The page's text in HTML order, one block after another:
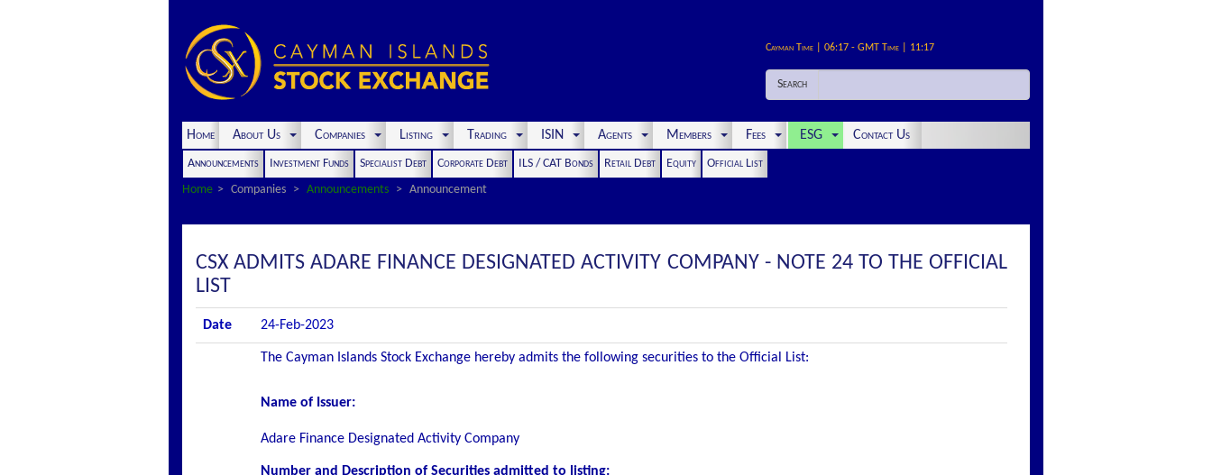
Cayman Time | 06:17 - GMT Time | 11:17
Search
Home About Us Companies Listing Trading ISIN Agents Members Fees ESG Contact Us
Announcements Investment Funds Specialist Debt Corporate Debt ILS / CAT Bonds Retail Debt Equity
Official List
Home
Companies Announcements Announcement
CSX ADMITS ADARE FINANCE DESIGNATED ACTIVITY COMPANY - NOTE 24 TO THE OFFICIAL
LIST
Date 24-Feb-2023
The Cayman Islands Stock Exchange hereby admits the following securities to the Official List:
Name of Issuer:
Adare Finance Designated Activity Company
Number and Description of Securities admitted to listing: